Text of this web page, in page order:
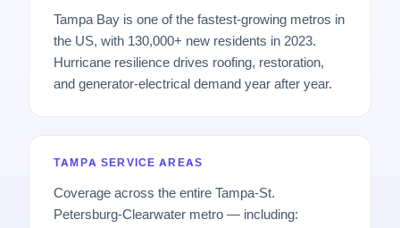
Tampa Bay is one of the fastest-growing metros in
the US, with 130,000+ new residents in 2023.
Hurricane resilience drives roofing, restoration,
and generator-electrical demand year after year.
TAMPA SERVICE AREAS
Coverage across the entire Tampa-St.
Petersburg-Clearwater metro — including: